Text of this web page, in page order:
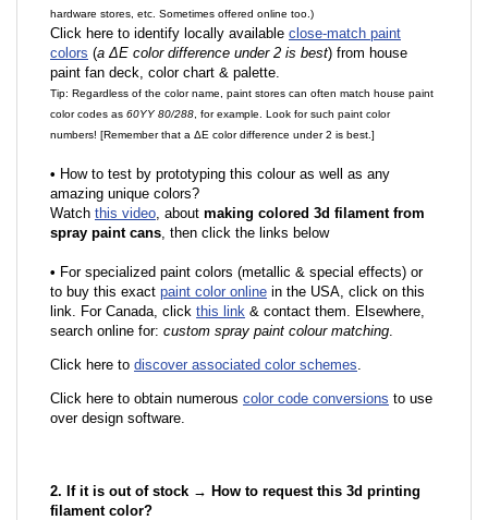
hardware stores, etc. Sometimes offered online too.)
Click here to identify locally available close-match paint
colors (a ΔE color difference under 2 is best) from house
paint fan deck, color chart & palette.
Tip: Regardless of the color name, paint stores can often match house paint
color codes as 60YY 80/288 , for example. Look for such paint color
numbers! [Remember that a ΔE color difference under 2 is best.]
• How to test by prototyping this colour as well as any
amazing unique colors?
Watch this video, about making colored 3d filament from
spray paint cans, then click the links below
• For specialized paint colors (metallic & special effects) or
to buy this exact paint color online in the USA, click on this
link. For Canada, click this link & contact them. Elsewhere,
search online for: custom spray paint colour matching.
Click here to discover associated color schemes.
Click here to obtain numerous color code conversions to use
over design software.
2. If it is out of stock → How to request this 3d printing
filament color?